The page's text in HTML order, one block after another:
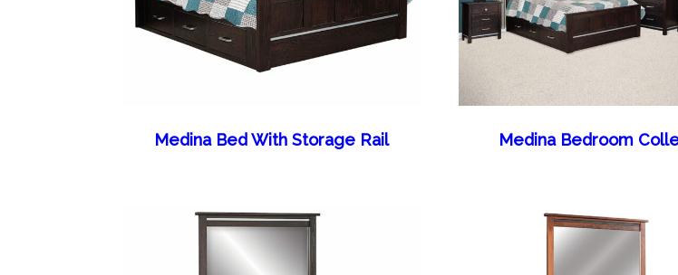
Medina Bed With Storage Rail Medina Bedroom